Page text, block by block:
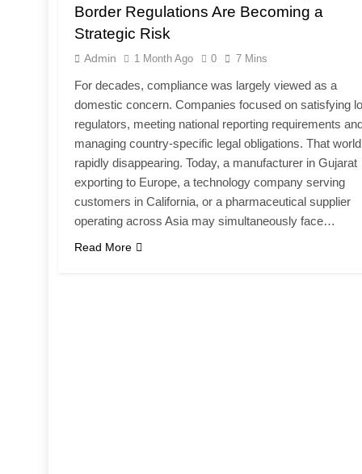
Border Regulations Are Becoming a
Strategic Risk
Admin 1 Month Ago 0 7 Mins
For decades, compliance was largely viewed as a
domestic concern. Companies focused on satisfying
regulators, meeting national reporting requirements
managing country-specific legal obligations. That
rapidly disappearing. Today, a manufacturer in Gujarat
exporting to Europe, a technology company serving
customers in California, or a pharmaceutical supplier
operating across Asia may simultaneously face…
Read More